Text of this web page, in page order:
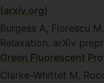
(arxiv.org)
Burgess A, Florescu
Relaxation. arXiv
Green Fluorescent
Clarke-Whittet M,